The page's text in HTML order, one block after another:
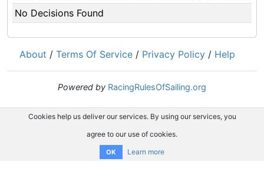
No Decisions Found
About / Terms Of Service / Privacy Policy / Help
Powered by RacingRulesOfSailing.org
Cookies help us deliver our services. By using our services, you
agree to our use of cookies.
OK Learn more